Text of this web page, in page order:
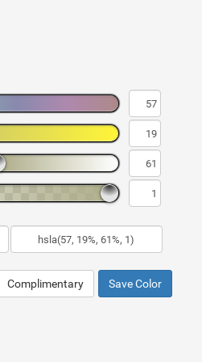
Complimentary Save Color